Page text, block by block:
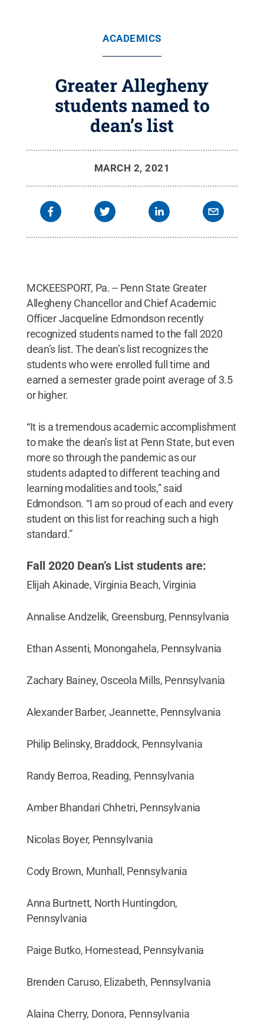
ACADEMICS
Greater Allegheny
students named to
dean’s list
MARCH 2, 2021
MCKEESPORT, Pa. -- Penn State Greater
Allegheny Chancellor and Chief Academic
Officer Jacqueline Edmondson recently
recognized students named to the fall 2020
dean’s list. The dean’s list recognizes the
students who were enrolled full time and
earned a semester grade point average of 3.5
or higher.
“It is a tremendous academic accomplishment
to make the dean’s list at Penn State, but even
more so through the pandemic as our
students adapted to different teaching and
learning modalities and tools,” said
Edmondson. “I am so proud of each and every
student on this list for reaching such a high
standard.”
Fall 2020 Dean’s List students are:
Elijah Akinade, Virginia Beach, Virginia
Annalise Andzelik, Greensburg, Pennsylvania
Ethan Assenti, Monongahela, Pennsylvania
Zachary Bainey, Osceola Mills, Pennsylvania
Alexander Barber, Jeannette, Pennsylvania
Philip Belinsky, Braddock, Pennsylvania
Randy Berroa, Reading, Pennsylvania
Amber Bhandari Chhetri, Pennsylvania
Nicolas Boyer, Pennsylvania
Cody Brown, Munhall, Pennsylvania
Anna Burtnett, North Huntingdon,
Pennsylvania
Paige Butko, Homestead, Pennsylvania
Brenden Caruso, Elizabeth, Pennsylvania
Alaina Cherry, Donora, Pennsylvania